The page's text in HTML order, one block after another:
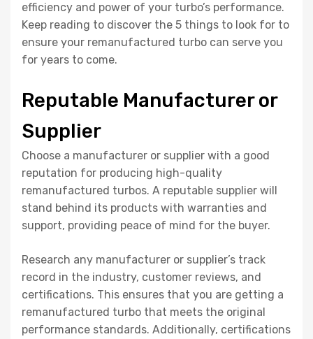
efficiency and power of your turbo’s performance.
Keep reading to discover the 5 things to look for to
ensure your remanufactured turbo can serve you
for years to come.
Reputable Manufacturer or
Supplier
Choose a manufacturer or supplier with a good
reputation for producing high-quality
remanufactured turbos. A reputable supplier will
stand behind its products with warranties and
support, providing peace of mind for the buyer.
Research any manufacturer or supplier’s track
record in the industry, customer reviews, and
certifications. This ensures that you are getting a
remanufactured turbo that meets the original
performance standards. Additionally, certifications